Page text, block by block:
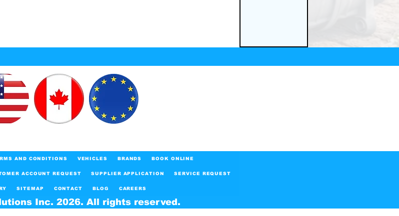
Inc. 2026. All rights reserved.
AND CONDITIONS VEHICLES BRANDS BOOK ONLINE
ACCOUNT REQUEST SUPPLIER APPLICATION SERVICE REQUEST
SITEMAP CONTACT BLOG CAREERS